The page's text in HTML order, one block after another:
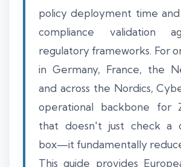
policy deployment time and
compliance validation
regulatory frameworks. For
in Germany, France, the
and across the Nordics,
operational backbone for
that doesn't just check a
box—it fundamentally
This guide provides